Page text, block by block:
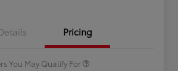
Pricing
You May Qualify For
Many thanks to our military
families.